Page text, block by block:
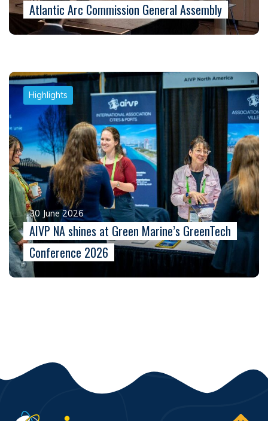
Atlantic Arc Commission General Assembly
Highlights
30 June 2026
AIVP NA shines at Green Marine’s GreenTech
Conference 2026